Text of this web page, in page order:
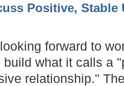
Positive, Stable
forward to
build what it calls a
relationship."